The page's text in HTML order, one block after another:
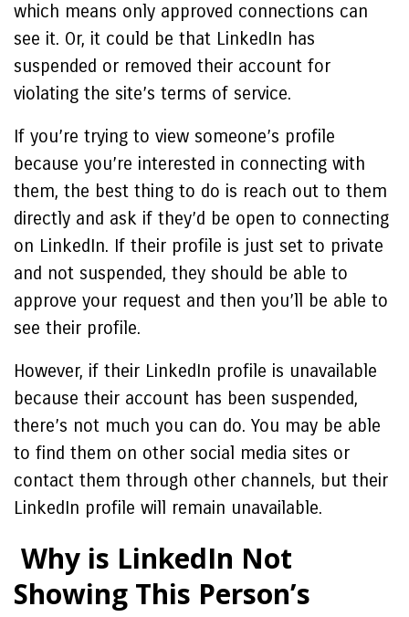
which means only approved connections can
see it. Or, it could be that LinkedIn has
suspended or removed their account for
violating the site’s terms of service.
If you’re trying to view someone’s profile
because you’re interested in connecting with
them, the best thing to do is reach out to them
directly and ask if they’d be open to connecting
on LinkedIn. If their profile is just set to private
and not suspended, they should be able to
approve your request and then you’ll be able to
see their profile.
However, if their LinkedIn profile is unavailable
because their account has been suspended,
there’s not much you can do. You may be able
to find them on other social media sites or
contact them through other channels, but their
LinkedIn profile will remain unavailable.
Why is LinkedIn Not
Showing This Person’s